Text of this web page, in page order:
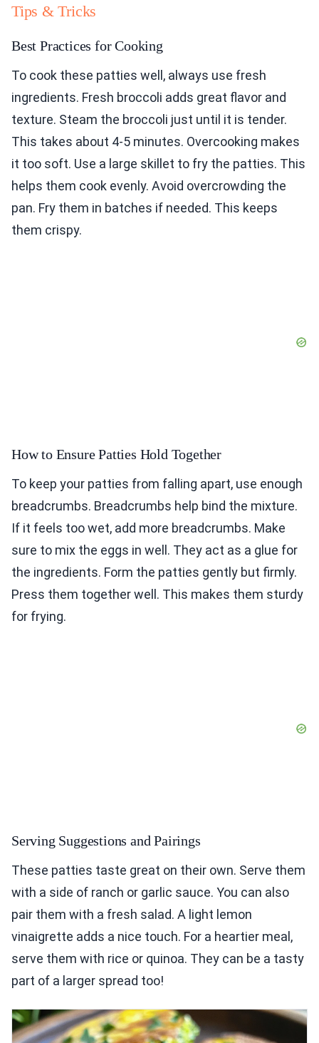
Tips & Tricks
Best Practices for Cooking
To cook these patties well, always use fresh
ingredients. Fresh broccoli adds great flavor and
texture. Steam the broccoli just until it is tender.
This takes about 4-5 minutes. Overcooking makes
it too soft. Use a large skillet to fry the patties. This
helps them cook evenly. Avoid overcrowding the
pan. Fry them in batches if needed. This keeps
them crispy.
How to Ensure Patties Hold Together
To keep your patties from falling apart, use enough
breadcrumbs. Breadcrumbs help bind the mixture.
If it feels too wet, add more breadcrumbs. Make
sure to mix the eggs in well. They act as a glue for
the ingredients. Form the patties gently but firmly.
Press them together well. This makes them sturdy
for frying.
Serving Suggestions and Pairings
These patties taste great on their own. Serve them
with a side of ranch or garlic sauce. You can also
pair them with a fresh salad. A light lemon
vinaigrette adds a nice touch. For a heartier meal,
serve them with rice or quinoa. They can be a tasty
part of a larger spread too!